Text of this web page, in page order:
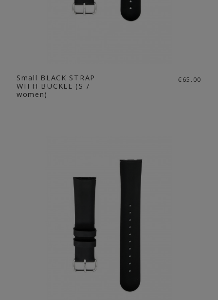
Small BLACK STRAP
WITH BUCKLE (S /
women)
€65.00